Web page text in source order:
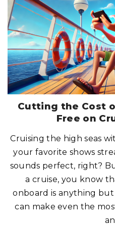
I
I
E
S
O
Cutting the Cost
Free on
Cruising the high seas
your favorite shows
sounds perfect, right?
a cruise, you know
onboard is anything
can make even the
an